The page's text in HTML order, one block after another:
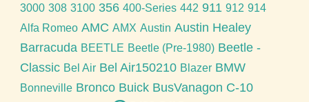
3000 308 3100 356 400-Series 442 911 912 914
Alfa Romeo AMC AMX Austin Austin Healey
Barracuda BEETLE Beetle (Pre-1980) Beetle -
Classic Bel Air Bel Air150210 Blazer BMW
Bonneville Bronco Buick BusVanagon C-10